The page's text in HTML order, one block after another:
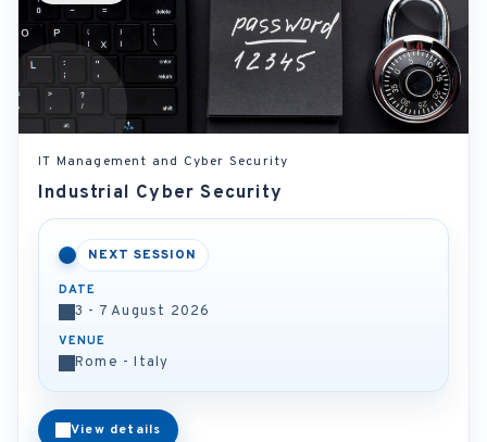
IT Management and Cyber Security
Industrial Cyber Security
NEXT SESSION
DATE
3 - 7 August 2026
VENUE
Rome - Italy
View details